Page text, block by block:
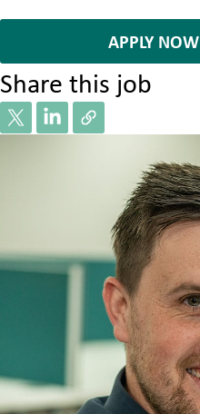
APPLY NOW
Share this job